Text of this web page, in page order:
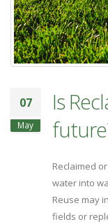
07
May
Is
Reclaimed
water into
Reuse may
fields or